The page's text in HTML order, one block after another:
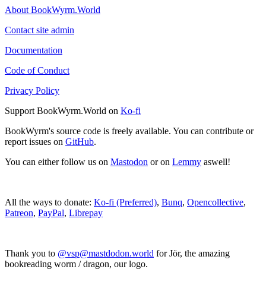
About BookWyrm.World
Contact site admin
Documentation
Code of Conduct
Privacy Policy
Support BookWyrm.World on Ko-fi
BookWyrm's source code is freely available. You can contribute or
report issues on GitHub.
You can either follow us on Mastodon or on Lemmy aswell!
All the ways to donate: Ko-fi (Preferred), Bunq, Opencollective,
Patreon, PayPal, Librepay
Thank you to @vsp@mastdodon.world for Jör, the amazing
bookreading worm / dragon, our logo.